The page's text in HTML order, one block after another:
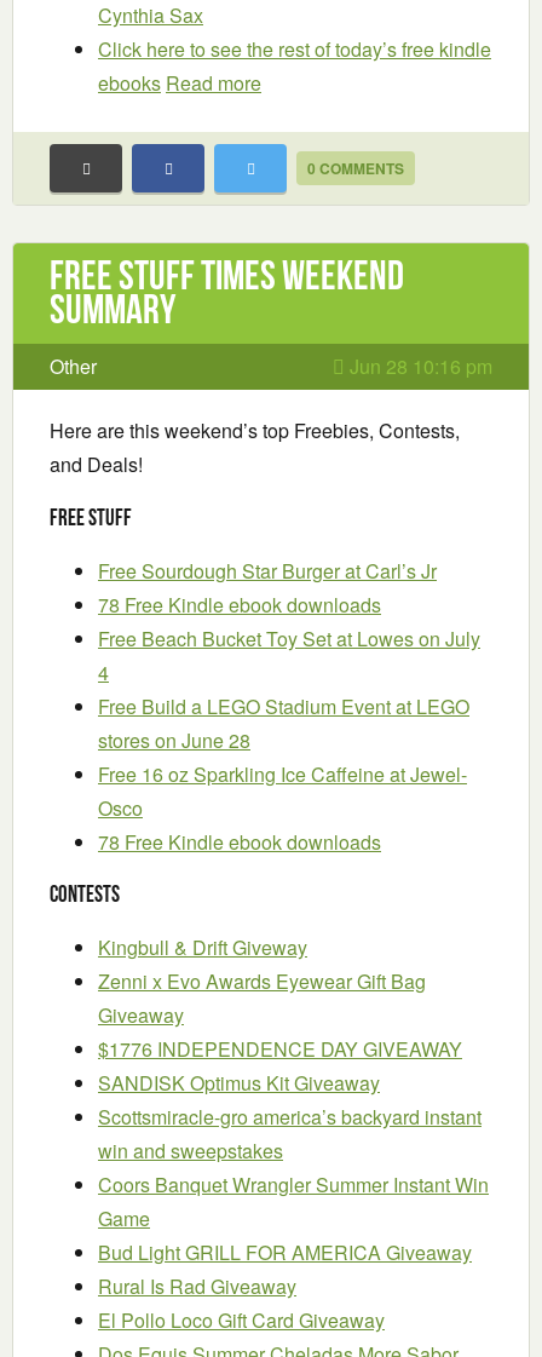
Cynthia Sax
Click here to see the rest of today’s free kindle
ebooks Read more
0 COMMENTS
Free Stuff Times Weekend
Summary
Other Jun 28 10:16 pm
Here are this weekend’s top Freebies, Contests,
and Deals!
Free Stuff
Free Sourdough Star Burger at Carl’s Jr
78 Free Kindle ebook downloads
Free Beach Bucket Toy Set at Lowes on July
4
Free Build a LEGO Stadium Event at LEGO
stores on June 28
Free 16 oz Sparkling Ice Caffeine at Jewel-
Osco
78 Free Kindle ebook downloads
Contests
Kingbull & Drift Giveway
Zenni x Evo Awards Eyewear Gift Bag
Giveaway
$1776 INDEPENDENCE DAY GIVEAWAY
SANDISK Optimus Kit Giveaway
Scottsmiracle-gro america’s backyard instant
win and sweepstakes
Coors Banquet Wrangler Summer Instant Win
Game
Bud Light GRILL FOR AMERICA Giveaway
Rural Is Rad Giveaway
El Pollo Loco Gift Card Giveaway